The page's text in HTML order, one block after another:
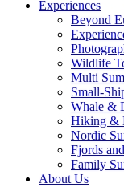
Experiences
Beyond
Wildlife
Multi
Small-
Whale &
Hiking &
Nordic
Fjords
Family
About Us